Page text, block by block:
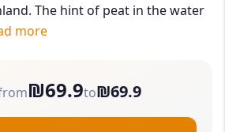
The hint of peat in the water
more
₪69.9to₪69.9